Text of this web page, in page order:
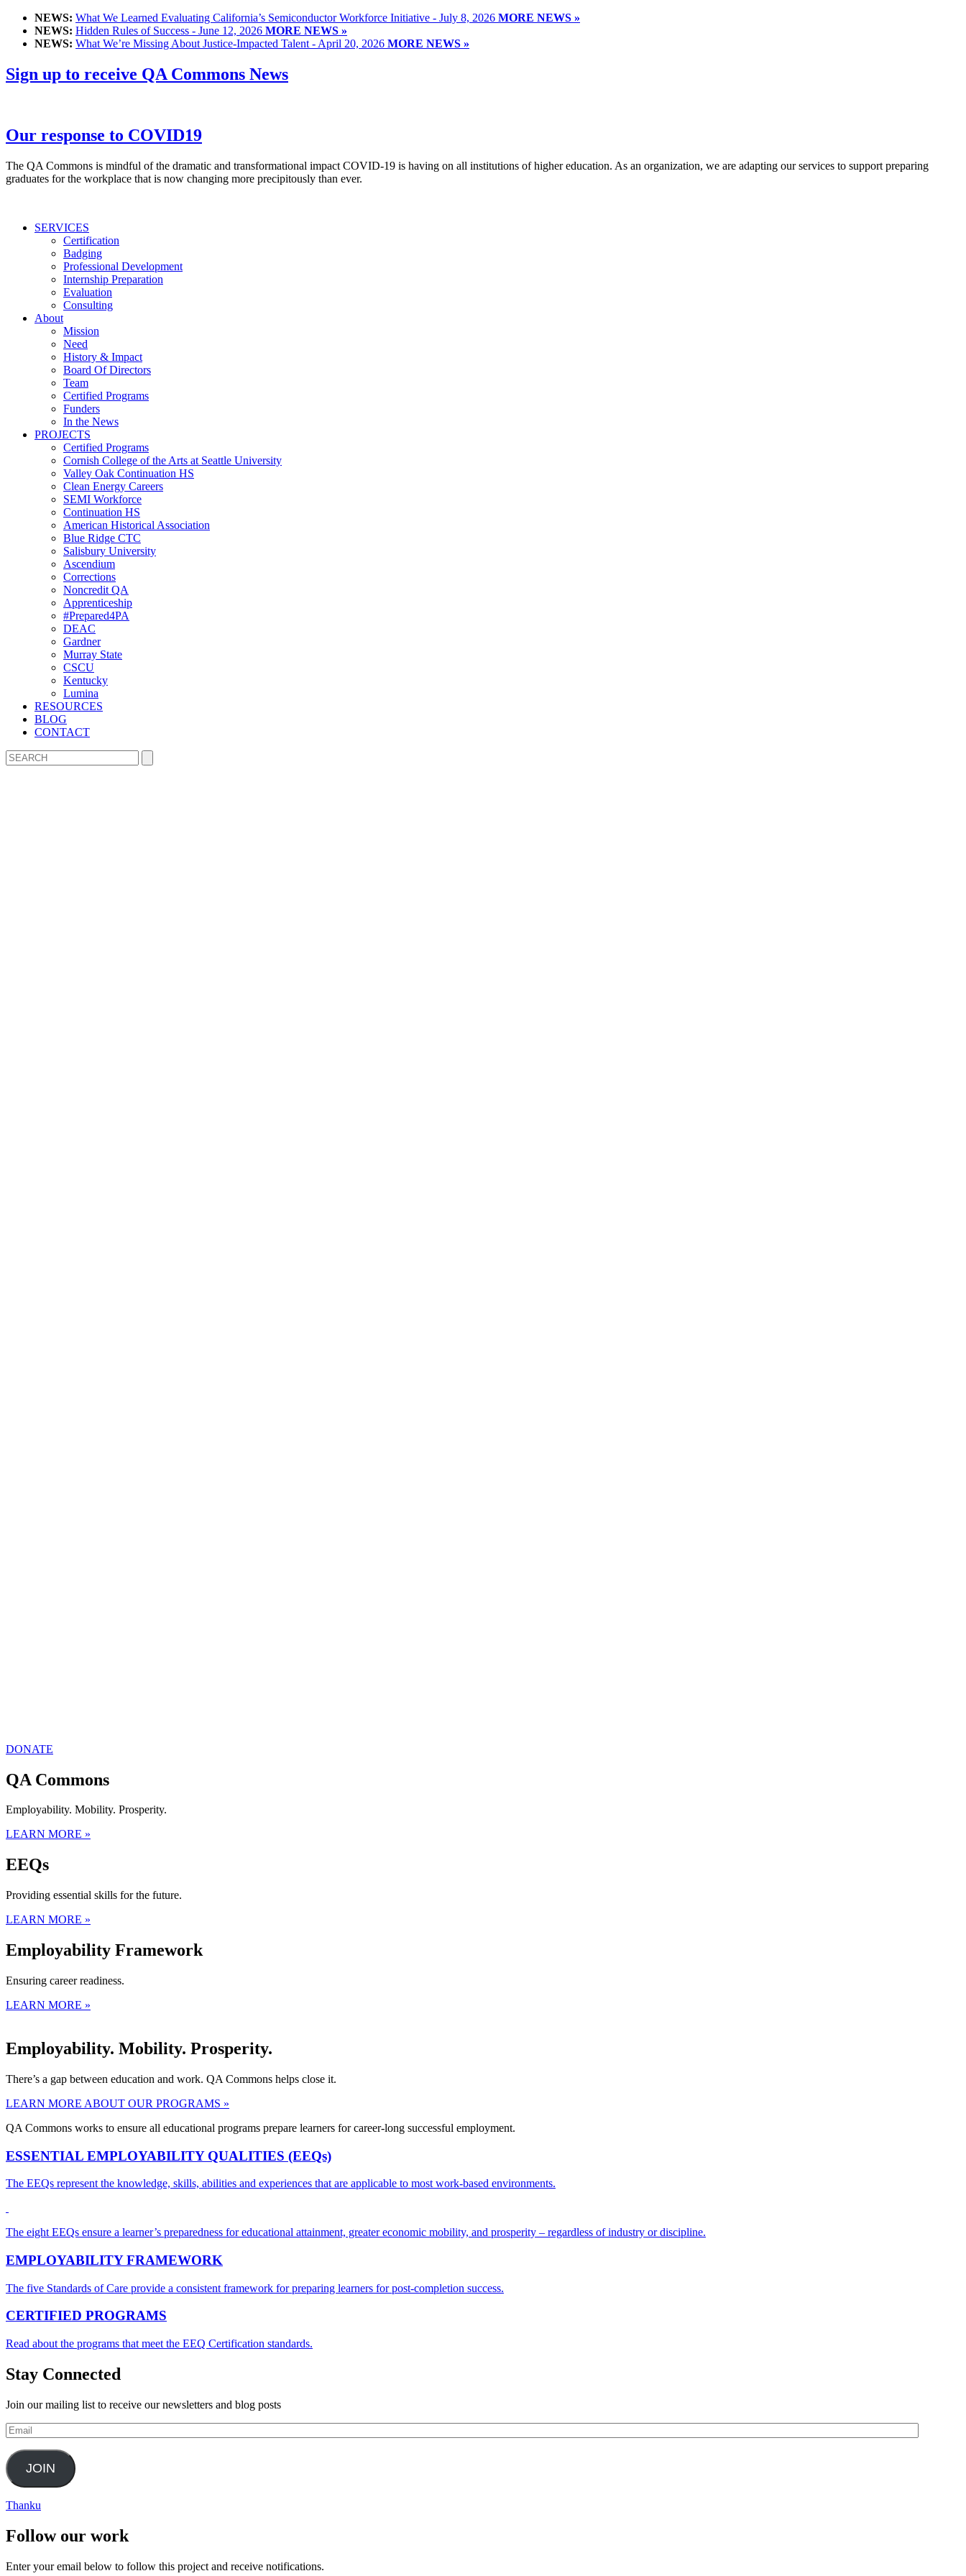
NEWS: What We Learned Evaluating California’s Semiconductor Workforce Initiative - July 8, 2026 MORE NEWS »
NEWS: Hidden Rules of Success - June 12, 2026 MORE NEWS »
NEWS: What We’re Missing About Justice-Impacted Talent - April 20, 2026 MORE NEWS »
Sign up to receive QA Commons News
Our response to COVID19
The QA Commons is mindful of the dramatic and transformational impact COVID-19 is having on all institutions of higher education. As an organization, we are adapting our services to support preparing
graduates for the workplace that is now changing more precipitously than ever.
SERVICES
Certification
Badging
Professional Development
Internship Preparation
Evaluation
Consulting
About
Mission
Need
History & Impact
Board Of Directors
Team
Certified Programs
Funders
In the News
PROJECTS
Certified Programs
Cornish College of the Arts at Seattle University
Valley Oak Continuation HS
Clean Energy Careers
SEMI Workforce
Continuation HS
American Historical Association
Blue Ridge CTC
Salisbury University
Ascendium
Corrections
Noncredit QA
Apprenticeship
#Prepared4PA
DEAC
Gardner
Murray State
CSCU
Kentucky
Lumina
RESOURCES
BLOG
CONTACT
DONATE
QA Commons
Employability. Mobility. Prosperity.
LEARN MORE »
EEQs
Providing essential skills for the future.
LEARN MORE »
Employability Framework
Ensuring career readiness.
LEARN MORE »
Employability. Mobility. Prosperity.
There’s a gap between education and work. QA Commons helps close it.
LEARN MORE ABOUT OUR PROGRAMS »
QA Commons works to ensure all educational programs prepare learners for career-long successful employment.
ESSENTIAL EMPLOYABILITY QUALITIES (EEQs)
The EEQs represent the knowledge, skills, abilities and experiences that are applicable to most work-based environments.
The eight EEQs ensure a learner’s preparedness for educational attainment, greater economic mobility, and prosperity – regardless of industry or discipline.
EMPLOYABILITY FRAMEWORK
The five Standards of Care provide a consistent framework for preparing learners for post-completion success.
CERTIFIED PROGRAMS
Read about the programs that meet the EEQ Certification standards.
Stay Connected
Join our mailing list to receive our newsletters and blog posts
Email
JOIN
Thanku
Follow our work
Enter your email below to follow this project and receive notifications.